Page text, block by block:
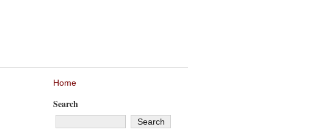
Home
Search